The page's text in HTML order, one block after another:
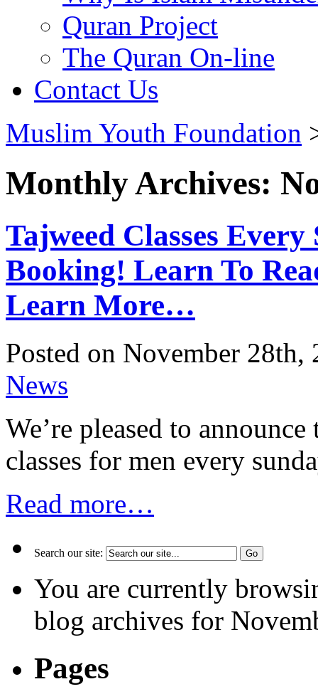
Quran Project
The Quran On-line
Contact Us
Muslim Youth Foundation
Monthly Archives:
Tajweed Classes
Booking! Learn To
Learn More…
Posted on November
News
We’re pleased to
classes for men every
Read more…
Search our site:
You are currently
blog archives for
Pages